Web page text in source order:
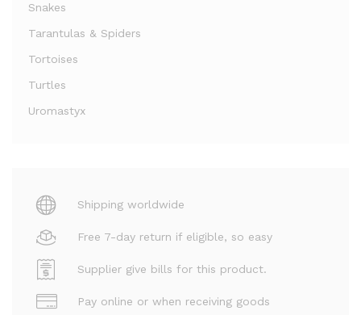
Snakes
Tarantulas & Spiders
Tortoises
Turtles
Uromastyx
Shipping worldwide
Free 7-day return if eligible, so easy
Supplier give bills for this product.
Pay online or when receiving goods